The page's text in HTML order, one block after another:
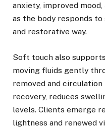
anxiety, improved
as the body responds
and restorative way.
Soft touch also
moving fluids gently
removed and circulation
recovery, reduces
levels. Clients emerge
lightness and renewed